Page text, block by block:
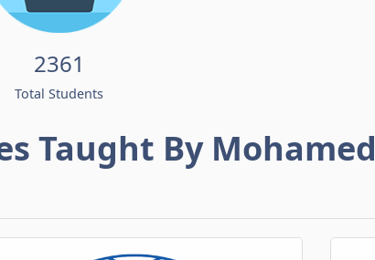
2361
Total Students
Taught By Mohamed